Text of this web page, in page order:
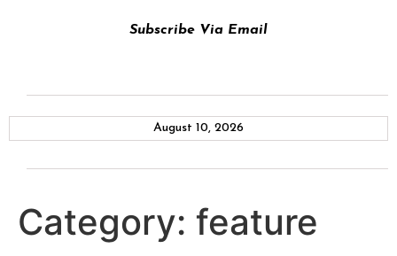
Subscribe Via Email
August 10, 2026
Category: feature